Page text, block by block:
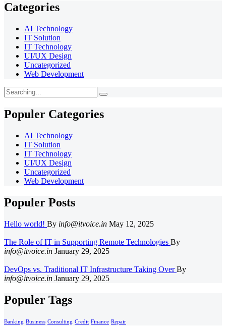
Categories
AI Technology
IT Solution
IT Technology
UI/UX Design
Uncategorized
Web Development
Search
for:
Populer Categories
AI Technology
IT Solution
IT Technology
UI/UX Design
Uncategorized
Web Development
Populer Posts
Hello world! By info@itvoice.in May 12, 2025
The Role of IT in Supporting Remote Technologies By
info@itvoice.in January 29, 2025
DevOps vs. Traditional IT Infrastructure Taking OverBy
info@itvoice.in January 29, 2025
Populer Tags
Banking Business Consulting Credit Finance Repair